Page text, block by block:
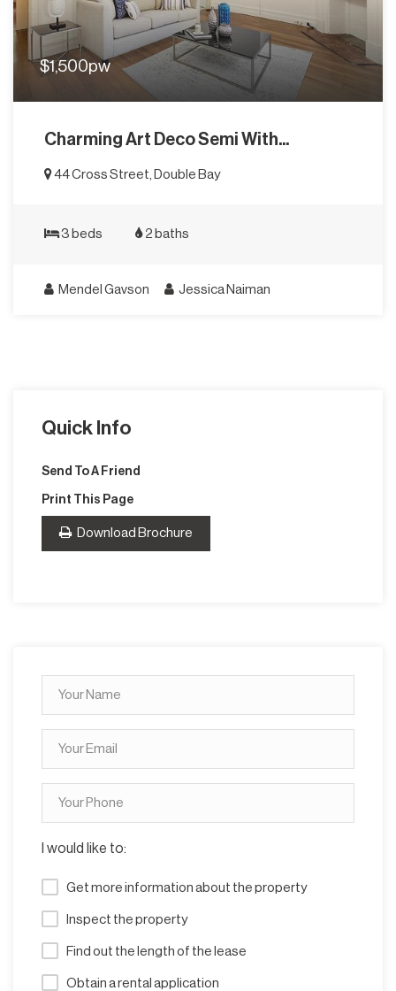
$1,500pw
Charming Art Deco Semi With...
44 Cross Street, Double Bay
3 beds 2 baths
Mendel Gavson Jessica Naiman
Quick Info
Send To A Friend
Print This Page
Download Brochure
I would like to:
Get more information about the property
Inspect the property
Find out the length of the lease
Obtain a rental application